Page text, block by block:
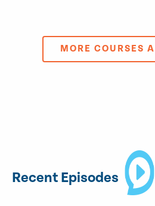
MORE COURSES
Recent Episodes